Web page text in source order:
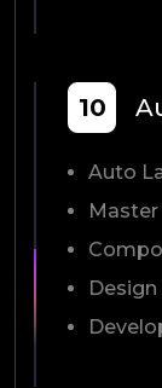
10
Auto